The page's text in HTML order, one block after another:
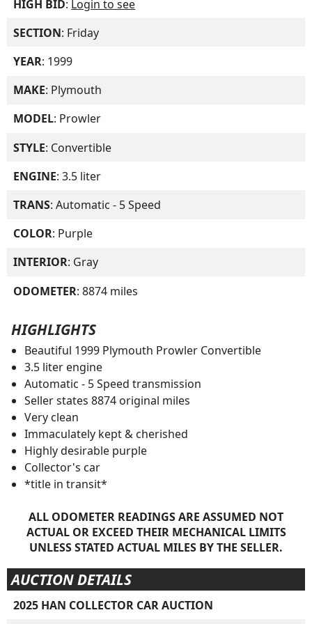
HIGH BID: Login to see
SECTION: Friday
YEAR: 1999
MAKE: Plymouth
MODEL: Prowler
STYLE: Convertible
ENGINE: 3.5 liter
TRANS: Automatic - 5 Speed
COLOR: Purple
INTERIOR: Gray
ODOMETER: 8874 miles
HIGHLIGHTS
Beautiful 1999 Plymouth Prowler Convertible
3.5 liter engine
Automatic - 5 Speed transmission
Seller states 8874 original miles
Very clean
Immaculately kept & cherished
Highly desirable purple
Collector's car
*title in transit*
ALL ODOMETER READINGS ARE ASSUMED NOT
ACTUAL OR EXCEED THEIR MECHANICAL LIMITS
UNLESS STATED ACTUAL MILES BY THE SELLER.
AUCTION DETAILS
2025 HAN COLLECTOR CAR AUCTION